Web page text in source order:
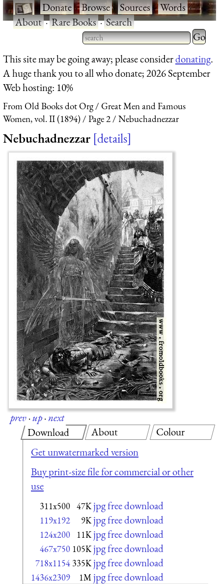
·Donate·Browse·Sources·Words·
About·Rare Books·Search
Type 2 or more characters
for results.
Type 2
for
This site may be going away; please considerdonating.
A huge thank you to all who donate; 2026 September
Web hosting: 10%
From Old Books dot Org
Great Men and Famous
Women, vol. II (1894)
Page 2 Nebuchadnezzar
Nebuchadnezzar details
prev·up·next
Download
Get unwatermarked version
Buy print-size file for commercial or other
use
311x500 47K jpg free download
119x192 9K jpg free download
124x200 11K jpg free download
467x750 105K jpg free download
718x1154 335K jpg free download
1436x2309 1M jpg free download
About Colour